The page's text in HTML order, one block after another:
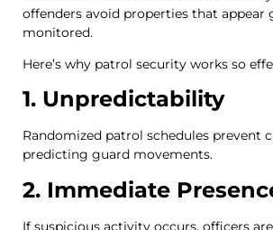
offenders avoid properties that appear
monitored.
Here’s why patrol security works so
1. Unpredictability
Randomized patrol schedules prevent
predicting guard movements.
2. Immediate
If suspicious activity occurs, officers